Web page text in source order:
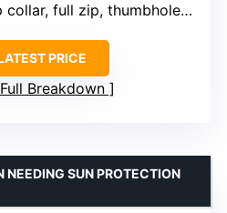
full zip, thumbholes, multiple pockets
PRICE
Breakdown
NEEDING SUN PROTECTION